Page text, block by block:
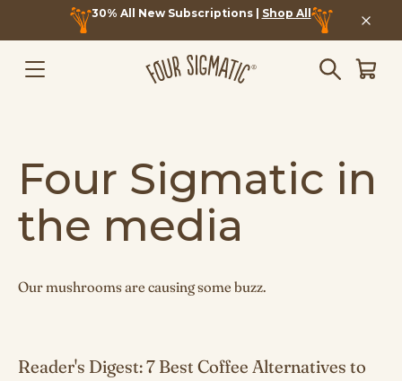
30% All New Subscriptions | Shop All
Four Sigmatic in
the media
Our mushrooms are causing some buzz.
Reader's Digest: 7 Best Coffee Alternatives to